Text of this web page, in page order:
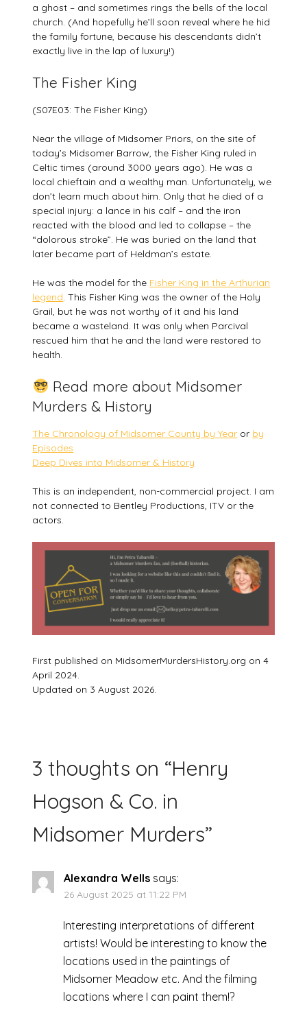
a ghost – and sometimes rings the bells of the local
church. (And hopefully he’ll soon reveal where he hid
the family fortune, because his descendants didn’t
exactly live in the lap of luxury!)
The Fisher King
(S07E03: The Fisher King)
Near the village of Midsomer Priors, on the site of
today’s Midsomer Barrow, the Fisher King ruled in
Celtic times (around 3000 years ago). He was a
local chieftain and a wealthy man. Unfortunately, we
don’t learn much about him. Only that he died of a
special injury: a lance in his calf – and the iron
reacted with the blood and led to collapse – the
“dolorous stroke”. He was buried on the land that
later became part of Heldman’s estate.
He was the model for the Fisher King in the Arthurian
legend. This Fisher King was the owner of the Holy
Grail, but he was not worthy of it and his land
became a wasteland. It was only when Parcival
rescued him that he and the land were restored to
health.
Read more about Midsomer
Murders & History
The Chronology of Midsomer County by Year or by
Episodes
Deep Dives into Midsomer & History
This is an independent, non-commercial project. I am
not connected to Bentley Productions, ITV or the
actors.
First published on MidsomerMurdersHistory.org on 4
April 2024.
Updated on 3 August 2026.
3 thoughts on “Henry
Hogson & Co. in
Midsomer Murders”
Alexandra Wells says:
26 August 2025 at 11:22 PM
Interesting interpretations of different
artists! Would be interesting to know the
locations used in the paintings of
Midsomer Meadow etc. And the filming
locations where I can paint them!?